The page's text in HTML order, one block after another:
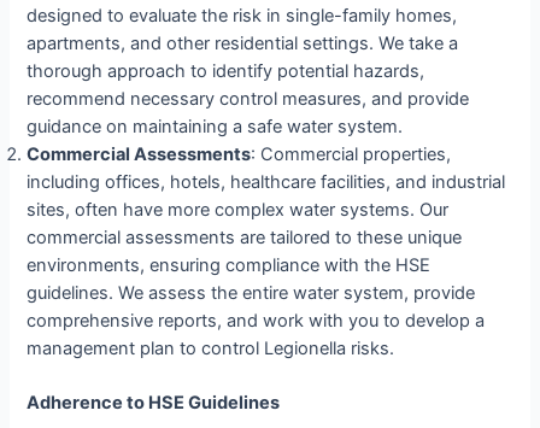
designed to evaluate the risk in single-family homes,
apartments, and other residential settings. We take a
thorough approach to identify potential hazards,
recommend necessary control measures, and provide
guidance on maintaining a safe water system.
Commercial Assessments: Commercial properties,
including offices, hotels, healthcare facilities, and industrial
sites, often have more complex water systems. Our
commercial assessments are tailored to these unique
environments, ensuring compliance with the HSE
guidelines. We assess the entire water system, provide
comprehensive reports, and work with you to develop a
management plan to control Legionella risks.
Adherence to HSE Guidelines